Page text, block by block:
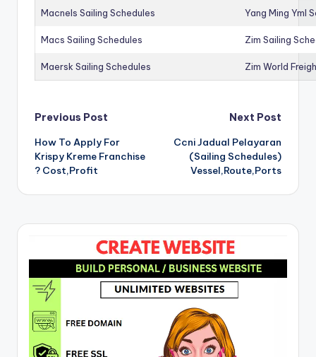
Macnels Sailing Schedules Yang Ming Yml
Macs Sailing Schedules Zim Sailing
Maersk Sailing Schedules Zim World
Post
navigation
Previous Post
How To Apply For
Krispy Kreme Franchise
? Cost,Profit
Next Post
Ccni Jadual Pelayaran
(Sailing Schedules)
Vessel,Route,Ports